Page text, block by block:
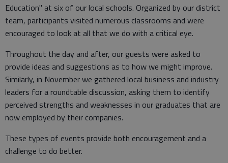
Education" at six of our local schools. Organized by our district
team, participants visited numerous classrooms and were
encouraged to look at all that we do with a critical eye.
Throughout the day and after, our guests were asked to
provide ideas and suggestions as to how we might improve.
Similarly, in November we gathered local business and industry
leaders for a roundtable discussion, asking them to identify
perceived strengths and weaknesses in our graduates that are
now employed by their companies.
These types of events provide both encouragement and a
challenge to do better.